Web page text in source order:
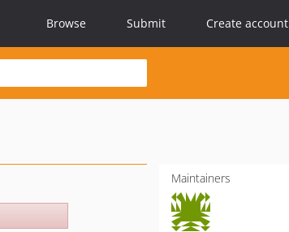
Browse Submit Create account
Maintainers